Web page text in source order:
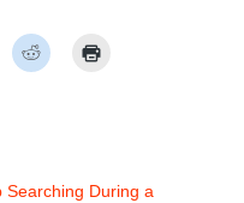
Searching During a